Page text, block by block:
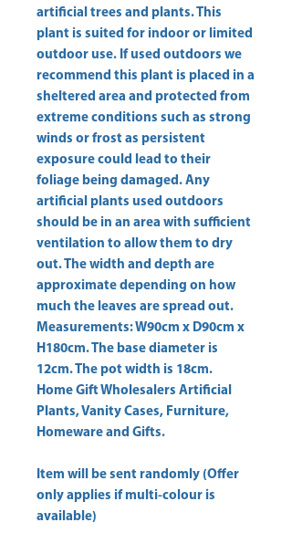
artificial trees and plants. This
plant is suited for indoor or limited
outdoor use. If used outdoors we
recommend this plant is placed in a
sheltered area and protected from
extreme conditions such as strong
winds or frost as persistent
exposure could lead to their
foliage being damaged. Any
artificial plants used outdoors
should be in an area with sufficient
ventilation to allow them to dry
out. The width and depth are
approximate depending on how
much the leaves are spread out.
Measurements: W90cm x D90cm x
H180cm. The base diameter is
Home Gift Wholesalers Artificial
Plants, Vanity Cases, Furniture,
Homeware and Gifts.
Item will be sent randomly (Offer
only applies if multi-colour is
available)